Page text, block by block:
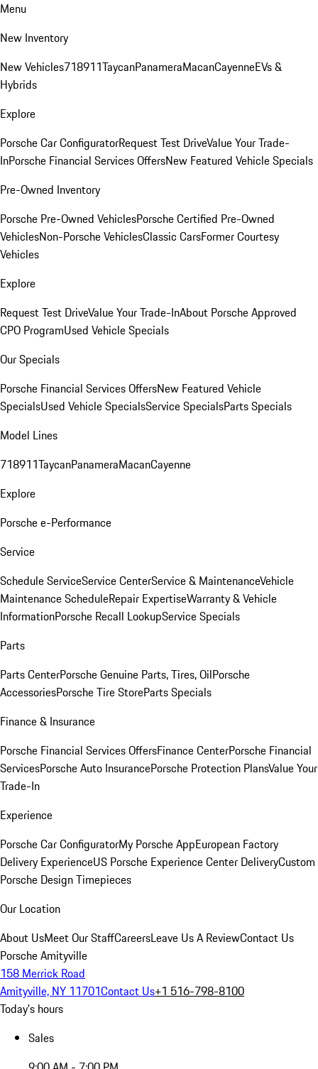
Menu
New Inventory
New Vehicles718911TaycanPanameraMacanCayenneEVs &
Hybrids
Explore
Porsche Car ConfiguratorRequest Test DriveValue Your Trade-
InPorsche Financial Services OffersNew Featured Vehicle Specials
Pre-Owned Inventory
Porsche Pre-Owned VehiclesPorsche Certified Pre-Owned
VehiclesNon-Porsche VehiclesClassic CarsFormer Courtesy
Vehicles
Explore
Request Test DriveValue Your Trade-InAbout Porsche Approved
CPO ProgramUsed Vehicle Specials
Our Specials
Porsche Financial Services OffersNew Featured Vehicle
SpecialsUsed Vehicle SpecialsService SpecialsParts Specials
Model Lines
718911TaycanPanameraMacanCayenne
Explore
Porsche e-Performance
Service
Schedule ServiceService CenterService & MaintenanceVehicle
Maintenance ScheduleRepair ExpertiseWarranty & Vehicle
InformationPorsche Recall LookupService Specials
Parts
Parts CenterPorsche Genuine Parts, Tires, OilPorsche
AccessoriesPorsche Tire StoreParts Specials
Finance & Insurance
Porsche Financial Services OffersFinance CenterPorsche Financial
ServicesPorsche Auto InsurancePorsche Protection PlansValue Your
Trade-In
Experience
Porsche Car ConfiguratorMy Porsche AppEuropean Factory
Delivery ExperienceUS Porsche Experience Center DeliveryCustom
Porsche Design Timepieces
Our Location
About UsMeet Our StaffCareersLeave Us A ReviewContact Us
Porsche Amityville
158 Merrick Road
Amityville, NY 11701Contact Us+1 516-798-8100
Today's hours
Sales